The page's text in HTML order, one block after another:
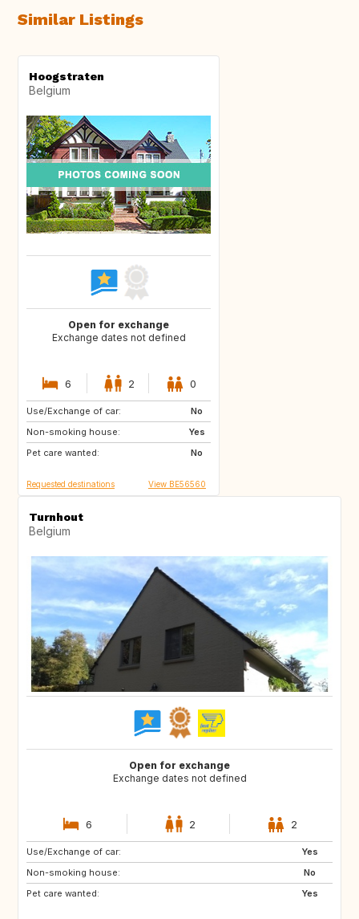
Similar Listings
Hoogstraten
Belgium
Open for exchange
Exchange dates not defined
6 2 0
Use/Exchange of car:
No
Non-smoking house:
Yes
Pet care wanted:
No
US
TH
Requested destinations View BE56560
Turnhout
Belgium
Open for exchange
Exchange dates not defined
6 2 2
Use/Exchange of car:
Yes
Non-smoking house:
No
Pet care wanted:
Yes
IS
NO